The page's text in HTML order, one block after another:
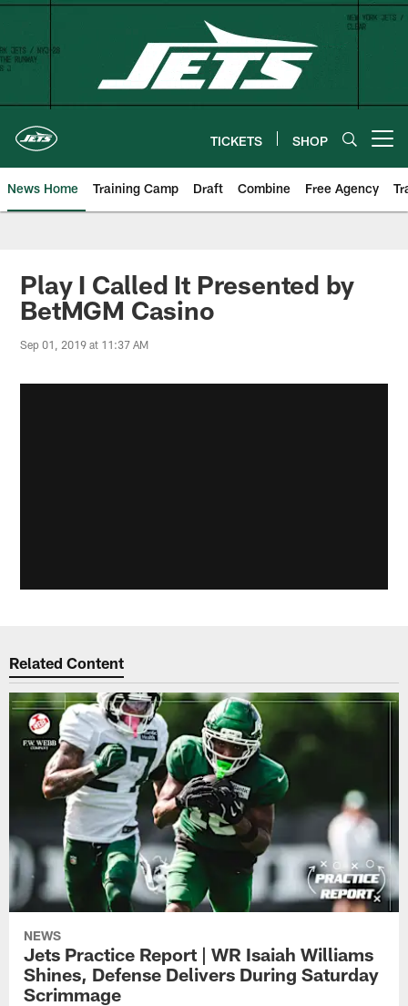
Skip
content
TICKETS SHOP
News Home Training Camp Draft Combine Free Agency
Play I Called It Presented by
BetMGM Casino
Sep 01, 2019 at 11:37 AM
Related Content
NEWS
Jets Practice Report | WR Isaiah Williams
Shines, Defense Delivers During Saturday
Scrimmage